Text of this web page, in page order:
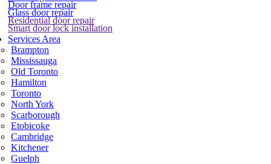
Door frame repair
Glass door repair
Residential door repair
Smart door lock installation
Services Area
Brampton
Mississauga
Old Toronto
Hamilton
Toronto
North York
Scarborough
Etobicoke
Cambridge
Kitchener
Guelph